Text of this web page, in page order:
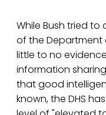
While Bush tried
of the Department
little to no
information
that good
known, the DHS